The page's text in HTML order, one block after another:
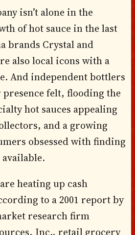
isn’t alone in the
of hot sauce in the last
brands Crystal and
also local icons with a
And independent bottlers
felt, flooding the
hot sauces appealing
and a growing
obsessed with finding
heating up cash
to a 2001 report by
research firm
Inc., retail grocery